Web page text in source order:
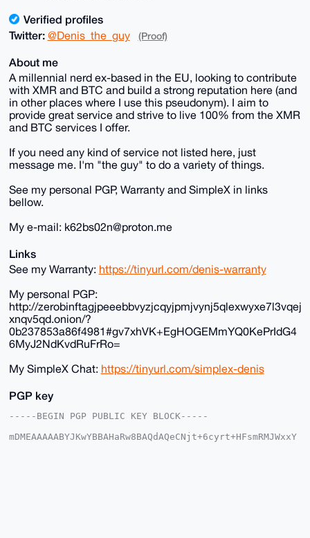
Verified profiles
Twitter: @Denis_the_guy (Proof)
About me
A millennial nerd ex-based in the EU, looking to contribute
with XMR and BTC and build a strong reputation here (and
in other places where I use this pseudonym). I aim to
provide great service and strive to live 100% from the XMR
and BTC services I offer.
If you need any kind of service not listed here, just
message me. I'm "the guy" to do a variety of things.
See my personal PGP, Warranty and SimpleX in links
bellow.
My e-mail: k62bs02n@proton.me
Links
See my Warranty: https://tinyurl.com/denis-warranty
My personal PGP:
http://zerobinftagjpeeebbvyzjcqyjpmjvynj5qlexwyxe7l3vqej
xnqv5qd.onion/?
0b237853a86f4981#gv7xhVK+EgHOGEMmYQ0KePrIdG4
6MyJ2NdKvdRuFrRo=
My SimpleX Chat: https://tinyurl.com/simplex-denis
PGP key
-----BEGIN PGP PUBLIC KEY BLOCK-----
mDMEAAAAABYJKwYBBAHaRw8BAQdAQeCNjt+6cyrt+HFsmRMJWxxY